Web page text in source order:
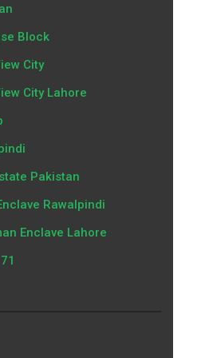
Block
City
City Lahore
Pakistan
Rawalpindi
Enclave Lahore